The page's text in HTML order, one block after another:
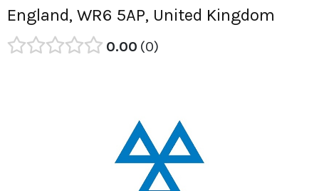
England, WR6 5AP, United Kingdom
0.00 0